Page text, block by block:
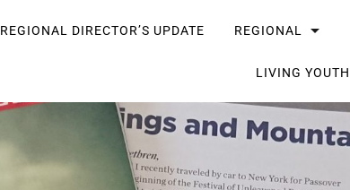
REGIONAL DIRECTOR’S UPDATE REGIONAL
LIVING YOUTH